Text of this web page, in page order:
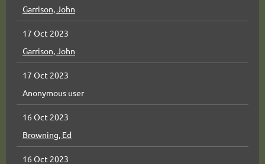
Garrison, John
17 Oct 2023
Garrison, John
17 Oct 2023
Anonymous user
16 Oct 2023
Browning, Ed
16 Oct 2023